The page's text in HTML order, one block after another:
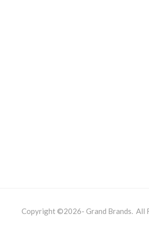
Copyright ©2026- Grand Brands. All